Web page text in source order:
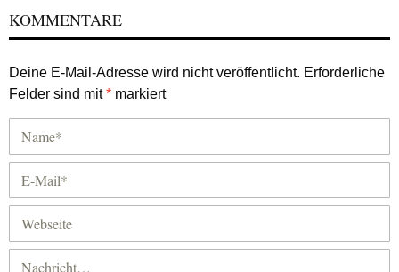
KOMMENTARE
Deine E-Mail-Adresse wird nicht veröffentlicht. Erforderliche
Felder sind mit* markiert